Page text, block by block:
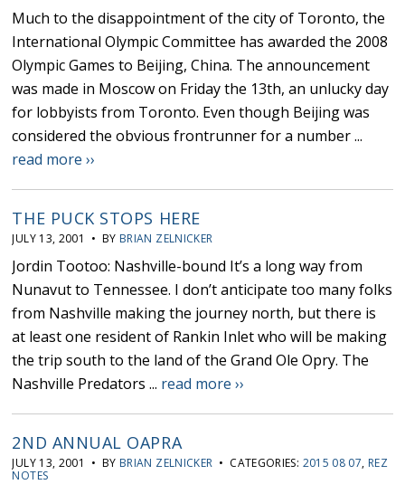
Much to the disappointment of the city of Toronto, the
International Olympic Committee has awarded the 2008
Olympic Games to Beijing, China. The announcement
was made in Moscow on Friday the 13th, an unlucky day
for lobbyists from Toronto. Even though Beijing was
considered the obvious frontrunner for a number ...
read more ››
THE PUCK STOPS HERE
JULY 13, 2001 • BY BRIAN ZELNICKER
Jordin Tootoo: Nashville-bound It’s a long way from
Nunavut to Tennessee. I don’t anticipate too many folks
from Nashville making the journey north, but there is
at least one resident of Rankin Inlet who will be making
the trip south to the land of the Grand Ole Opry. The
Nashville Predators ... read more ››
2ND ANNUAL OAPRA
JULY 13, 2001 • BY BRIAN ZELNICKER • CATEGORIES: 2015 08 07, REZ
NOTES